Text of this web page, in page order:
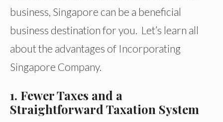
business, Singapore can be a beneficial
business destination for you. Let’s learn all
about the advantages of Incorporating
Singapore Company.
1. Fewer Taxes and a
Straightforward Taxation System